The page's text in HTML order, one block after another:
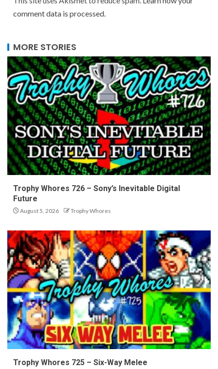
comment data is processed.
MORE STORIES
Trophy Whores 726 – Sony’s Inevitable Digital
Future
August 5, 2026 Trophy Whores
Trophy Whores 725 – Six-Way Melee